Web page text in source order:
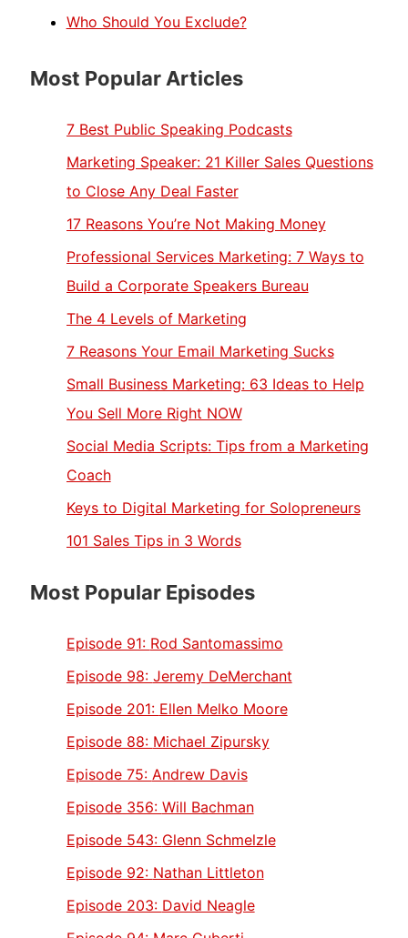
Who Should You Exclude?
Most Popular Articles
7 Best Public Speaking Podcasts
Marketing Speaker: 21 Killer Sales Questions
to Close Any Deal Faster
17 Reasons You’re Not Making Money
Professional Services Marketing: 7 Ways to
Build a Corporate Speakers Bureau
The 4 Levels of Marketing
7 Reasons Your Email Marketing Sucks
Small Business Marketing: 63 Ideas to Help
You Sell More Right NOW
Social Media Scripts: Tips from a Marketing
Coach
Keys to Digital Marketing for Solopreneurs
101 Sales Tips in 3 Words
Most Popular Episodes
Episode 91: Rod Santomassimo
Episode 98: Jeremy DeMerchant
Episode 201: Ellen Melko Moore
Episode 88: Michael Zipursky
Episode 75: Andrew Davis
Episode 356: Will Bachman
Episode 543: Glenn Schmelzle
Episode 92: Nathan Littleton
Episode 203: David Neagle